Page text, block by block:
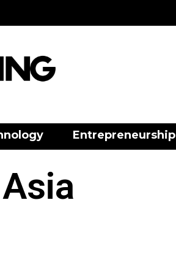
Entrepreneurship